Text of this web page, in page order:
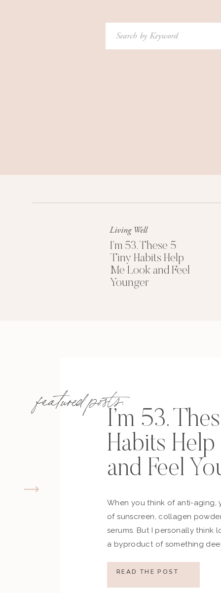
Search
for:
Living Well
I’m 53. These 5
Tiny Habits Help
Me Look and Feel
Younger
featured posts:
I’m 53.
Habits
and Feel
When you think of anti-aging,
of sunscreen, collagen
serums. But I personally think
a byproduct of something
what you refuse to normalize,
still actively participating in
READ THE POST